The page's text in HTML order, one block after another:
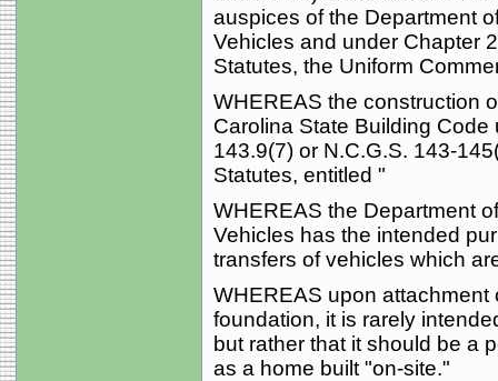
auspices of the Department
Vehicles and under Chapter
Statutes, the Uniform
WHEREAS the construction
Carolina State Building
143.9(7) or N.C.G.S. 143-
Statutes, entitled "
WHEREAS the Department
Vehicles has the intended
transfers of vehicles which
WHEREAS upon
foundation, it is rarely
but rather that it should be a
as a home built "on-site."